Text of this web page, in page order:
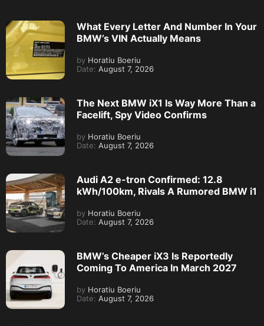
What Every Letter And Number In Your
BMW’s VIN Actually Means
by Horatiu Boeriu
Date: August 7, 2026
The Next BMW iX1 Is Way More Than a
Facelift, Spy Video Confirms
by Horatiu Boeriu
Date: August 7, 2026
Audi A2 e-tron Confirmed: 12.8
kWh/100km, Rivals A Rumored BMW i1
by Horatiu Boeriu
Date: August 7, 2026
BMW’s Cheaper iX3 Is Reportedly
Coming To America In March 2027
by Horatiu Boeriu
Date: August 7, 2026